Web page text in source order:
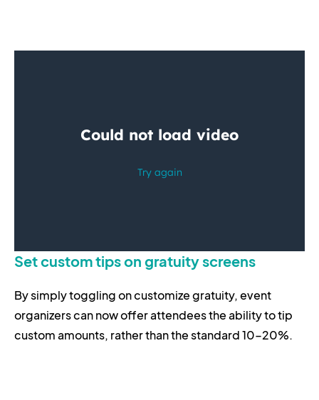
Set custom tips on gratuity screens
By simply toggling on customize gratuity, event
organizers can now offer attendees the ability to tip
custom amounts, rather than the standard 10-20%.